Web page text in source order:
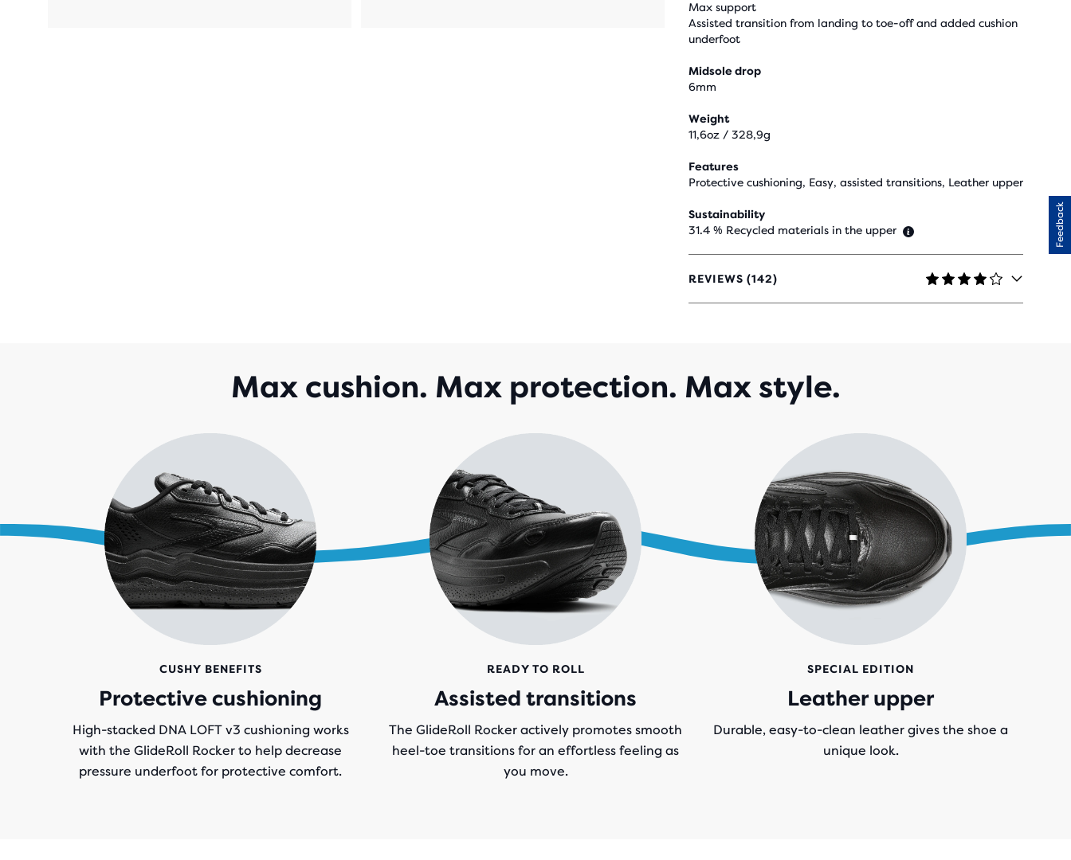
Max support
Assisted transition from landing to toe-off and added cushion
underfoot
Midsole drop
6mm
Weight
11,6oz / 328,9g
Features
Protective cushioning, Easy, assisted transitions, Leather upper
Sustainability
31.4 % Recycled materials in the upper
REVIEWS (142)
4.1
OUT
142
REVIEWS
Max cushion. Max protection. Max style.
CUSHY BENEFITS
Protective cushioning
High-stacked DNA LOFT v3 cushioning works
with the GlideRoll Rocker to help decrease
pressure underfoot for protective comfort.
READY TO ROLL
Assisted transitions
The GlideRoll Rocker actively promotes smooth
heel-toe transitions for an effortless feeling as
you move.
SPECIAL EDITION
Leather upper
Durable, easy-to-clean leather gives the shoe a
unique look.
Feedback